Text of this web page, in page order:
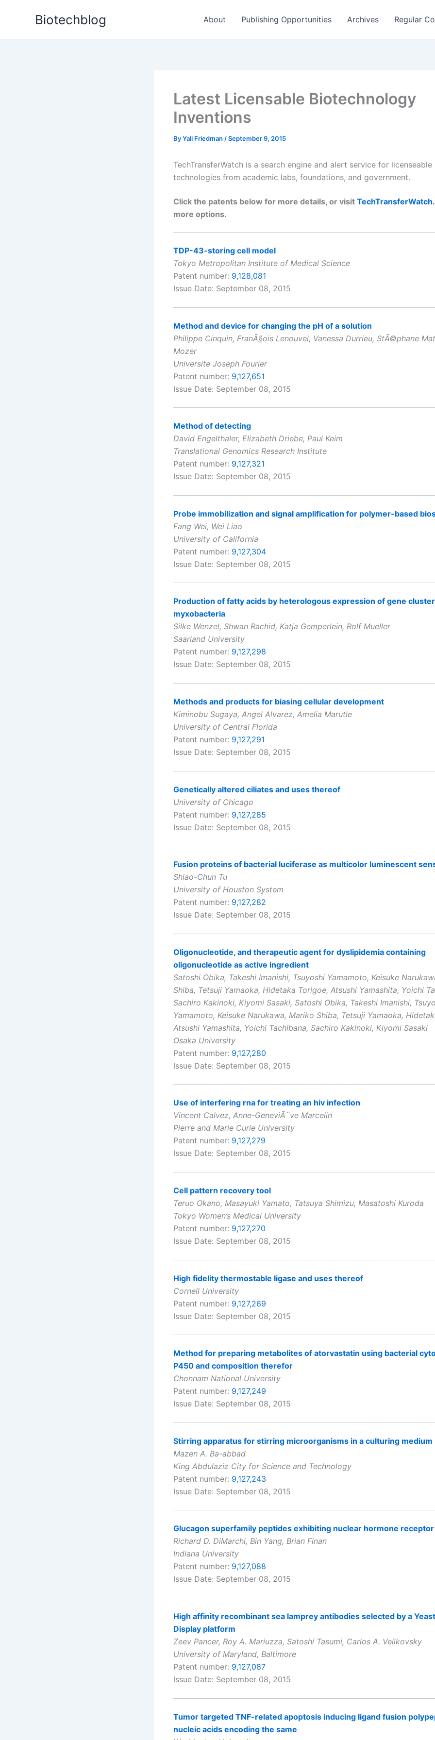
Biotechblog About Publishing Opportunities Archives Regular
Latest Licensable Biotechnology
Inventions
ByYali Friedman /September 9, 2015
TechTransferWatch is a search engine and alert service for licenseable
technologies from academic labs, foundations, and government.
Click the patents below for more details, or visit
more options.
TDP-43-storing cell model
Tokyo Metropolitan Institute of Medical Science
Patent number: 9,128,081
Issue Date: September 08, 2015
Method and device for changing the pH of a solution
Philippe Cinquin, FranÃ§ois Lenouvel, Vanessa Durrieu, StÃ©phane
Mozer
Universite Joseph Fourier
Patent number: 9,127,651
Issue Date: September 08, 2015
Method of detecting
David Engelthaler, Elizabeth Driebe, Paul Keim
Translational Genomics Research Institute
Patent number: 9,127,321
Issue Date: September 08, 2015
Probe immobilization and signal amplification for polymer-based
Fang Wei, Wei Liao
University of California
Patent number: 9,127,304
Issue Date: September 08, 2015
Production of fatty acids by heterologous expression of gene
myxobacteria
Silke Wenzel, Shwan Rachid, Katja Gemperlein, Rolf Mueller
Saarland University
Patent number: 9,127,298
Issue Date: September 08, 2015
Methods and products for biasing cellular development
Kiminobu Sugaya, Angel Alvarez, Amelia Marutle
University of Central Florida
Patent number: 9,127,291
Issue Date: September 08, 2015
Genetically altered ciliates and uses thereof
University of Chicago
Patent number: 9,127,285
Issue Date: September 08, 2015
Fusion proteins of bacterial luciferase as multicolor luminescent
Shiao-Chun Tu
University of Houston System
Patent number: 9,127,282
Issue Date: September 08, 2015
Oligonucleotide, and therapeutic agent for dyslipidemia containing
oligonucleotide as active ingredient
Satoshi Obika, Takeshi Imanishi, Tsuyoshi Yamamoto, Keisuke
Shiba, Tetsuji Yamaoka, Hidetaka Torigoe, Atsushi Yamashita, Yoichi
Sachiro Kakinoki, Kiyomi Sasaki, Satoshi Obika, Takeshi Imanishi,
Yamamoto, Keisuke Narukawa, Mariko Shiba, Tetsuji Yamaoka,
Atsushi Yamashita, Yoichi Tachibana, Sachiro Kakinoki, Kiyomi Sasaki
Osaka University
Patent number: 9,127,280
Issue Date: September 08, 2015
Use of interfering rna for treating an hiv infection
Vincent Calvez, Anne-GeneviÃ¨ve Marcelin
Pierre and Marie Curie University
Patent number: 9,127,279
Issue Date: September 08, 2015
Cell pattern recovery tool
Teruo Okano, Masayuki Yamato, Tatsuya Shimizu, Masatoshi Kuroda
Tokyo Women’s Medical University
Patent number: 9,127,270
Issue Date: September 08, 2015
High fidelity thermostable ligase and uses thereof
Cornell University
Patent number: 9,127,269
Issue Date: September 08, 2015
Method for preparing metabolites of atorvastatin using bacterial
P450 and composition therefor
Chonnam National University
Patent number: 9,127,249
Issue Date: September 08, 2015
Stirring apparatus for stirring microorganisms in a culturing medium
Mazen A. Ba-abbad
King Abdulaziz City for Science and Technology
Patent number: 9,127,243
Issue Date: September 08, 2015
Glucagon superfamily peptides exhibiting nuclear hormone
Richard D. DiMarchi, Bin Yang, Brian Finan
Indiana University
Patent number: 9,127,088
Issue Date: September 08, 2015
High affinity recombinant sea lamprey antibodies selected by a
Display platform
Zeev Pancer, Roy A. Mariuzza, Satoshi Tasumi, Carlos A. Velikovsky
University of Maryland, Baltimore
Patent number: 9,127,087
Issue Date: September 08, 2015
Tumor targeted TNF-related apoptosis inducing ligand fusion
nucleic acids encoding the same